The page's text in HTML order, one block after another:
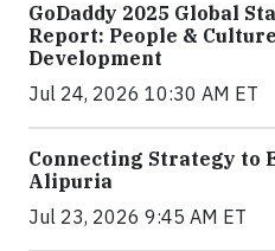
GoDaddy 2025 Global
Report: People &
Development
Jul 24, 2026 10:30 AM ET
Connecting Strategy to
Alipuria
Jul 23, 2026 9:45 AM ET